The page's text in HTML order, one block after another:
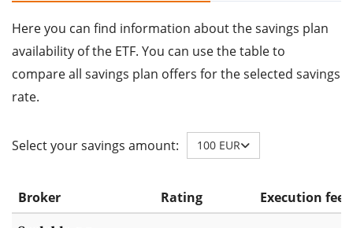
Here you can find information about the savings plan
availability of the ETF. You can use the table to
compare all savings plan offers for the selected savings
rate.
Select your savings amount: 100 EUR
Broker Rating Execution fee